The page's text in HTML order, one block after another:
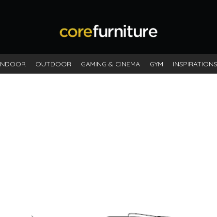
OUTDOOR GAMING & CINEMA GYM INSPIRATIONS